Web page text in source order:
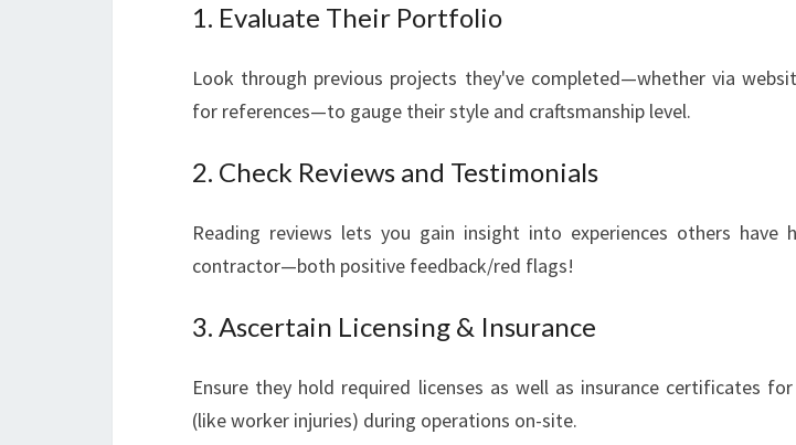
1. Evaluate Their Portfolio
Look through previous projects they've completed—whether via
for references—to gauge their style and craftsmanship level.
2. Check Reviews and Testimonials
Reading reviews lets you gain insight into experiences others have
contractor—both positive feedback/red flags!
3. Ascertain Licensing & Insurance
Ensure they hold required licenses as well as insurance certificates
(like worker injuries) during operations on-site.